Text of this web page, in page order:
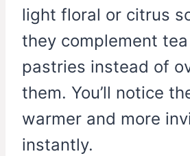
light floral or citrus
they complement
pastries instead of
them. You’ll notice
warmer and more
instantly.